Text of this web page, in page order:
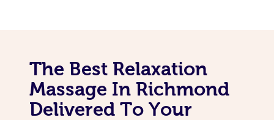
The Best Relaxation
Massage In Richmond
Delivered To Your